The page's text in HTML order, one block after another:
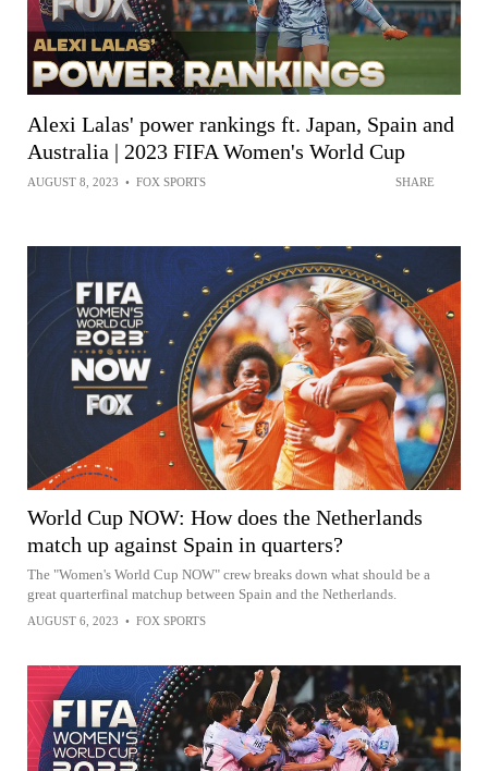
Alexi Lalas' power rankings ft. Japan, Spain and
Australia | 2023 FIFA Women's World Cup
AUGUST 8, 2023 • FOX SPORTS SHARE
World Cup NOW: How does the Netherlands
match up against Spain in quarters?
The "Women's World Cup NOW" crew breaks down what should be a
great quarterfinal matchup between Spain and the Netherlands.
AUGUST 6, 2023 • FOX SPORTS